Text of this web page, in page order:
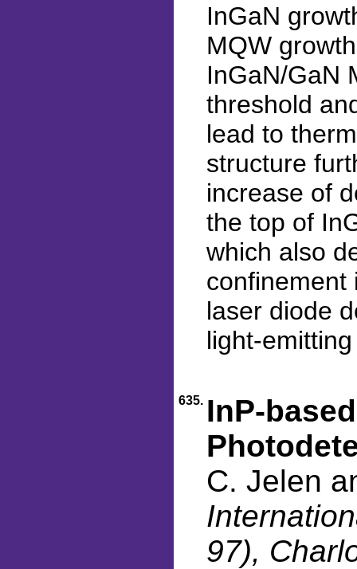
InGaN
MQW
InGaN/GaN
threshold
lead to
structure
increase of
the top of
which also
confinement
laser diode
light-
635. InP-
C. Jelen
97),